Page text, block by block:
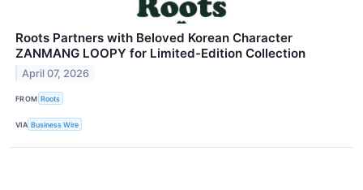
Roots Partners with Beloved Korean Character
ZANMANG LOOPY for Limited-Edition Collection
April 07, 2026
FROM Roots
VIA Business Wire